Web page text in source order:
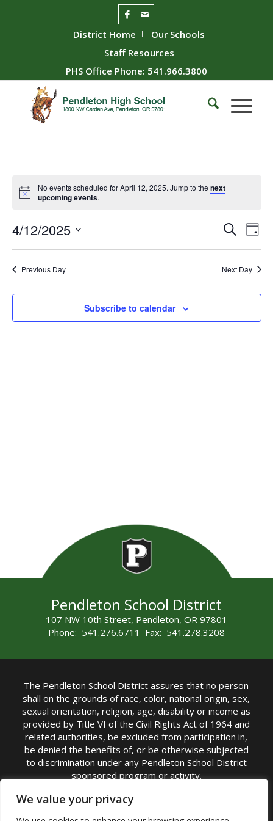
We value your privacy
District Home
Our Schools
Staff Resources
PHS Office Phone: 541.966.3800
No events scheduled for April 12, 2025. Jump to thenext
upcoming events.
Events
and
SearchDay
4/12/2025
Previous Day
Next Day
Subscribe to calendar
Pendleton School District
107 NW 10th Street, Pendleton, OR 97801
Phone: 541.276.6711 Fax: 541.278.3208
The Pendleton School District assures that no person
shall on the grounds of race, color, national origin, sex,
sexual orientation, religion, age, disability or income as
provided by Title VI of the Civil Rights Act of 1964 and
related authorities, be excluded from participation in,
be denied the benefits of, or be otherwise subjected
to discrimination under any Pendleton School District
sponsored program or activity.
TITLE IX COORDINATOR: Michelle Jensen, PhD
Superintendent | Phone: (541) 276-6711 |